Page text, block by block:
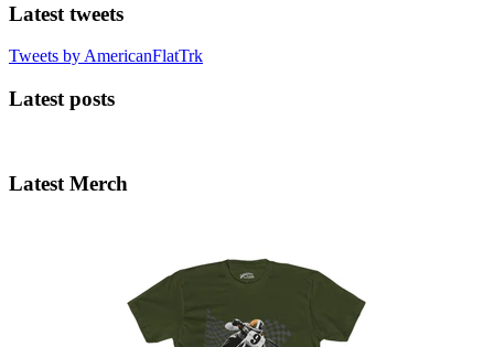
Latest tweets
Tweets by AmericanFlatTrk
Latest posts
Latest Merch